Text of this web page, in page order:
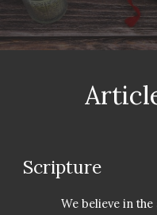
Scripture
We believe in